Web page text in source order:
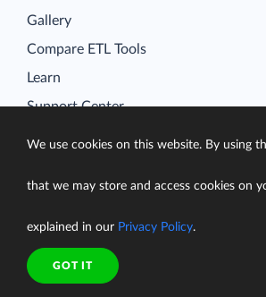
Gallery
Compare ETL Tools
Learn
Support Center
Terms of Service
Security
Privacy Policy
We use cookies on this website. By using
that we may store and access cookies on
explained in our Privacy Policy.
GOT IT